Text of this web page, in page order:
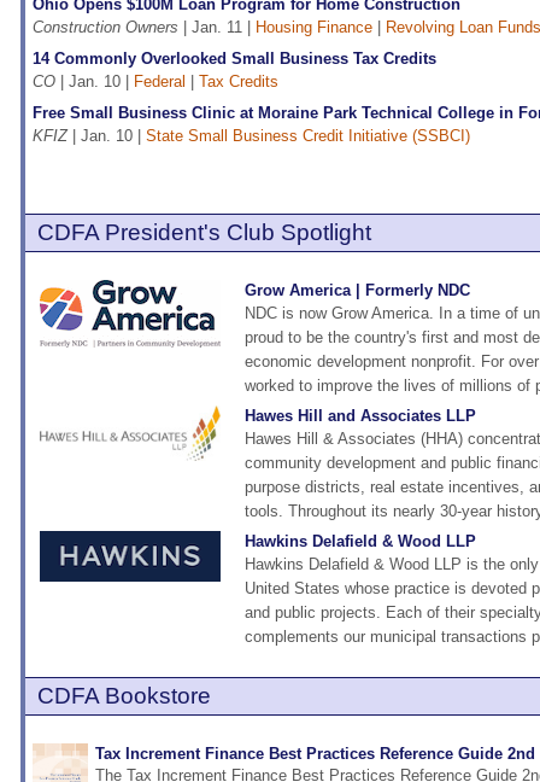
Ohio Opens $100M Loan Program for Home Construction
Construction Owners | Jan. 11 | Housing Finance
Revolving Loan
14 Commonly Overlooked Small Business Tax Credits
CO | Jan. 10 | Federal
Tax Credits
Free Small Business Clinic at Moraine Park Technical College in
KFIZ| Jan. 10 | State Small Business Credit Initiative (SSBCI)
CDFA President's Club Spotlight
Grow America | Formerly NDC
NDC is now Grow America. In a time of
proud to be the country's first and most
economic development nonprofit. For
worked to improve the lives of millions of
Hawes Hill and Associates LLP
Hawes Hill & Associates (HHA)
community development and public
purpose districts, real estate incentives,
tools. Throughout its nearly 30-year
Hawkins Delafield & Wood LLP
Hawkins Delafield & Wood LLP is the
United States whose practice is devoted
and public projects. Each of their
complements our municipal transactions
CDFA Bookstore
Tax Increment Finance Best Practices Reference Guide
The Tax Increment Finance Best Practices Reference Guide